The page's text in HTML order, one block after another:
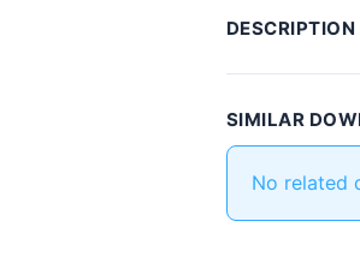
DESCRIPTION
SIMILAR
No related